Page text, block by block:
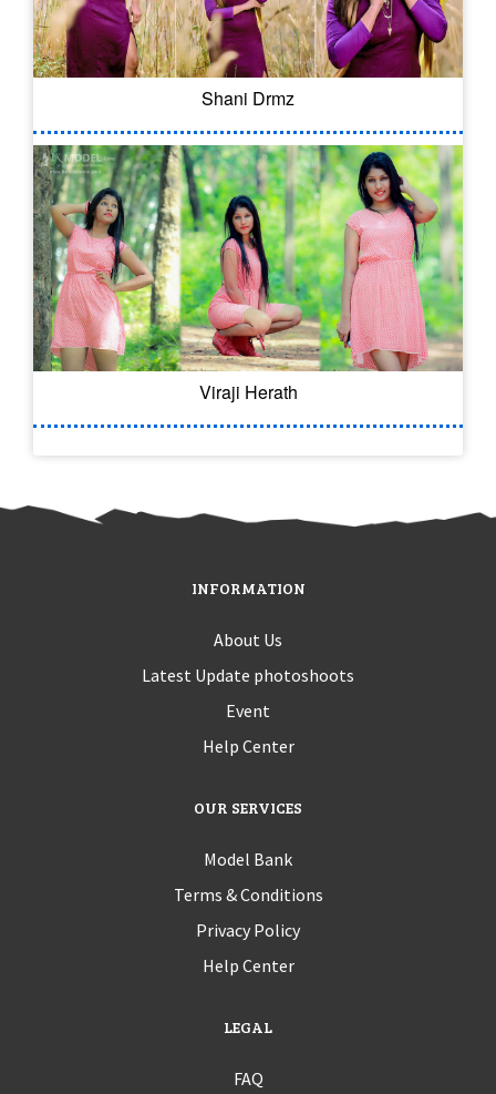
Shani Drmz
Viraji Herath
INFORMATION
About Us
Latest Update photoshoots
Event
Help Center
OUR SERVICES
Model Bank
Terms & Conditions
Privacy Policy
Help Center
LEGAL
FAQ